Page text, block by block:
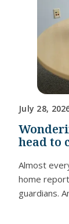
July 28,
head to
Almost
home
guardians.